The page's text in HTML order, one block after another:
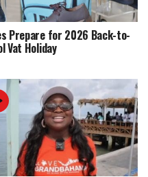
Prepare for 2026 Back-to-
Vat Holiday